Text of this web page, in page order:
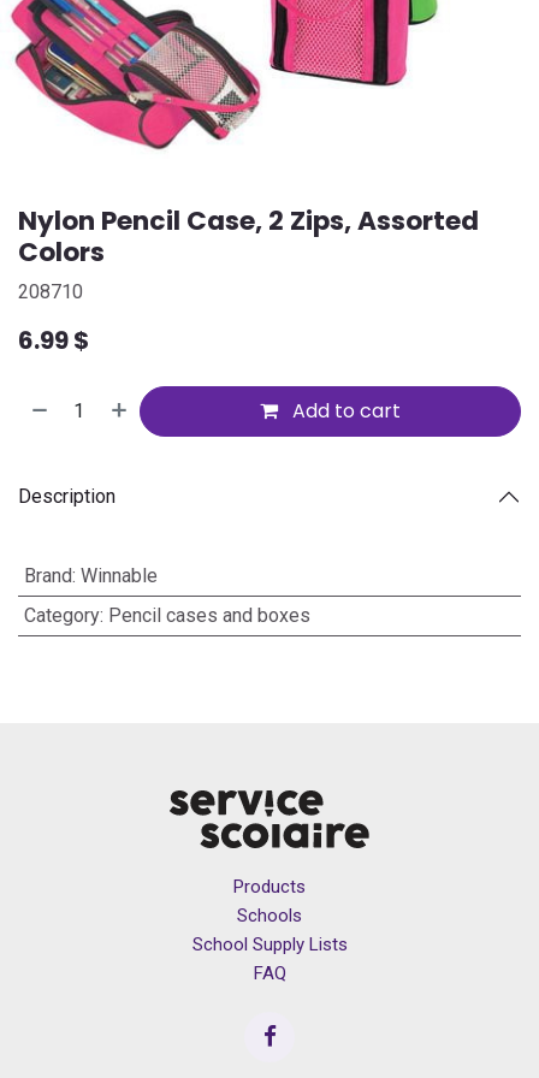
Nylon Pencil Case, 2 Zips, Assorted
Colors
208710
6.99$
Add to cart
Description
Brand: Winnable
Category: Pencil cases and boxes
Products
Schools
School Supply Lists
FAQ